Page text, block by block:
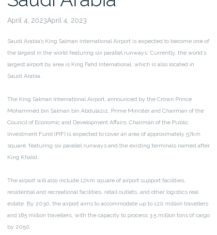
April 4, 2023April 4, 2023
Saudi Arabia’s King Salman International Airport is expected to become one of
the largest in the world featuring six parallel runways. Currently, the world’s
largest airport by area is King Fahd International, which is also located in
Saudi Arabia.
The King Salman International Airport, announced by the Crown Prince
Mohammed bin Salman bin Abdulaziz, Prime Minister and Chairman of the
Council of Economic and Development Affairs, Chairman of the Public
Investment Fund (PIF) is expected to cover an area of approximately 57km
square, featuring six parallel runways and the existing terminals named after
King Khalid.
The airport will also include 12km square of airport support facilities,
residential and recreational facilities, retail outlets, and other logistics real
estate. By 2030, the airport aims to accommodate up to 120 million travellers
and 185 million travellers, with the capacity to process 3.5 million tons of cargo
by 2050.